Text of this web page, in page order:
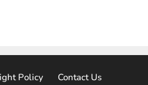
Policy Contact Us